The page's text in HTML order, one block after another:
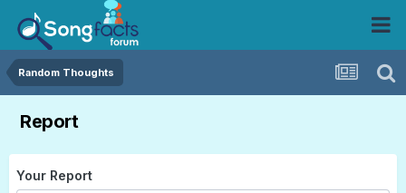
Random Thoughts
Report
Your Report